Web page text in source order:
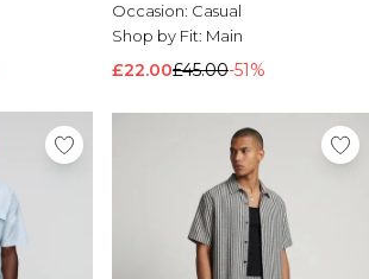
Occasion: Casual
Shop by Fit: Main
£22.00£45.00-51%